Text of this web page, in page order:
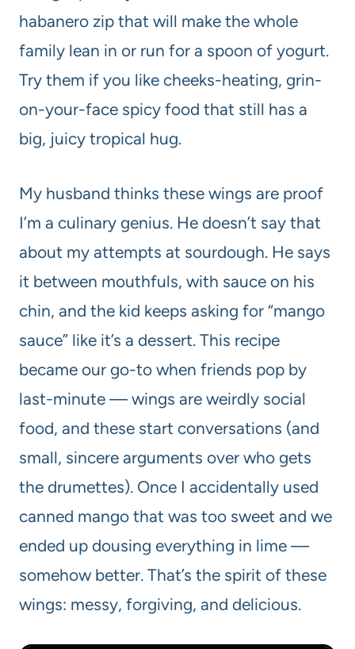
habanero zip that will make the whole
family lean in or run for a spoon of yogurt.
Try them if you like cheeks-heating, grin-
on-your-face spicy food that still has a
big, juicy tropical hug.
My husband thinks these wings are proof
I’m a culinary genius. He doesn’t say that
about my attempts at sourdough. He says
it between mouthfuls, with sauce on his
chin, and the kid keeps asking for “mango
sauce” like it’s a dessert. This recipe
became our go-to when friends pop by
last-minute — wings are weirdly social
food, and these start conversations (and
small, sincere arguments over who gets
the drumettes). Once I accidentally used
canned mango that was too sweet and we
ended up dousing everything in lime —
somehow better. That’s the spirit of these
wings: messy, forgiving, and delicious.